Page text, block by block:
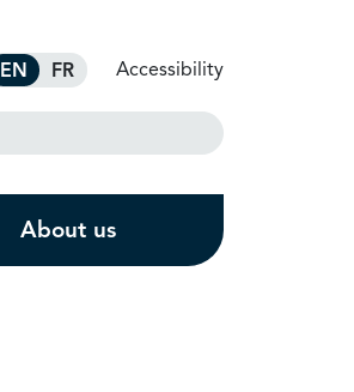
EN FR Accessibility
About us